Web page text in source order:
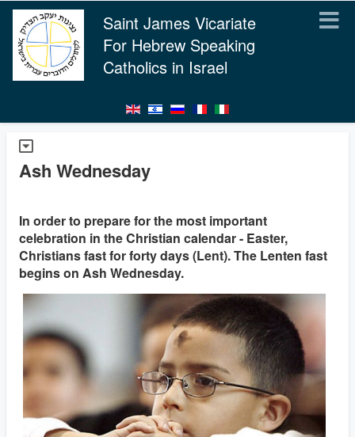
Saint James Vicariate
For Hebrew Speaking
Catholics in Israel
Ash Wednesday
In order to prepare for the most important
celebration in the Christian calendar - Easter,
Christians fast for forty days (Lent). The Lenten fast
begins on Ash Wednesday.